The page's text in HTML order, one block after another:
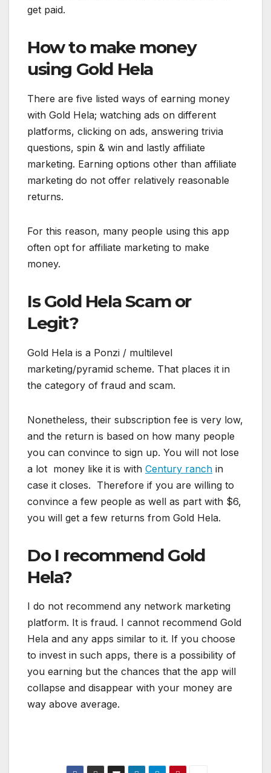
get paid.
How to make money
using Gold Hela
There are five listed ways of earning money
with Gold Hela; watching ads on different
platforms, clicking on ads, answering trivia
questions, spin & win and lastly affiliate
marketing. Earning options other than affiliate
marketing do not offer relatively reasonable
returns.
For this reason, many people using this app
often opt for affiliate marketing to make
money.
Is Gold Hela Scam or
Legit?
Gold Hela is a Ponzi / multilevel
marketing/pyramid scheme. That places it in
the category of fraud and scam.
Nonetheless, their subscription fee is very low,
and the return is based on how many people
you can convince to sign up. You will not lose
a lot money like it is with Century ranch in
case it closes. Therefore if you are willing to
convince a few people as well as part with $6,
you will get a few returns from Gold Hela.
Do I recommend Gold
Hela?
I do not recommend any network marketing
platform. It is fraud. I cannot recommend Gold
Hela and any apps similar to it. If you choose
to invest in such apps, there is a possibility of
you earning but the chances that the app will
collapse and disappear with your money are
way above average.